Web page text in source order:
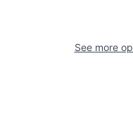
See more